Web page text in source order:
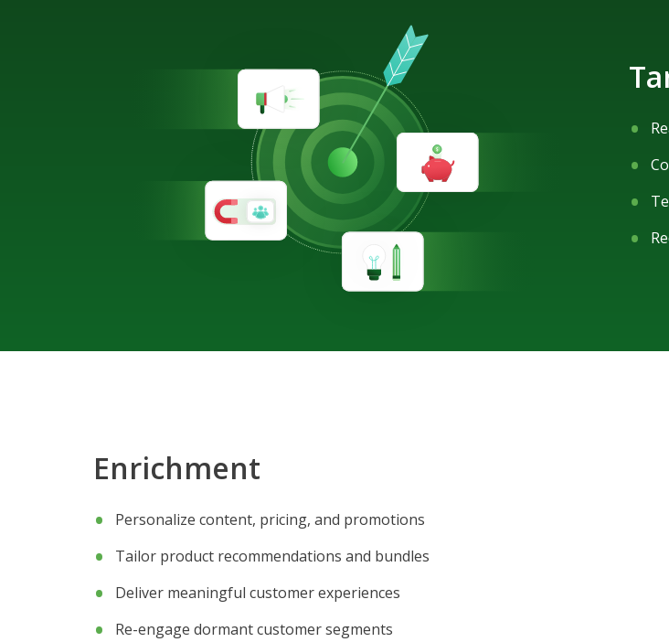
Enrichment
Personalize content, pricing, and promotions
Tailor product recommendations and bundles
Deliver meaningful customer experiences
Re-engage dormant customer segments